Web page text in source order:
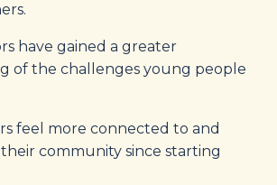
have gained a greater
of the challenges young people
feel more connected to and
community since starting